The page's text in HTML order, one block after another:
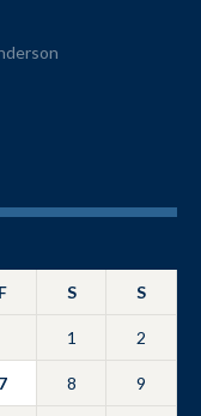
F S S
1 2
7 8 9